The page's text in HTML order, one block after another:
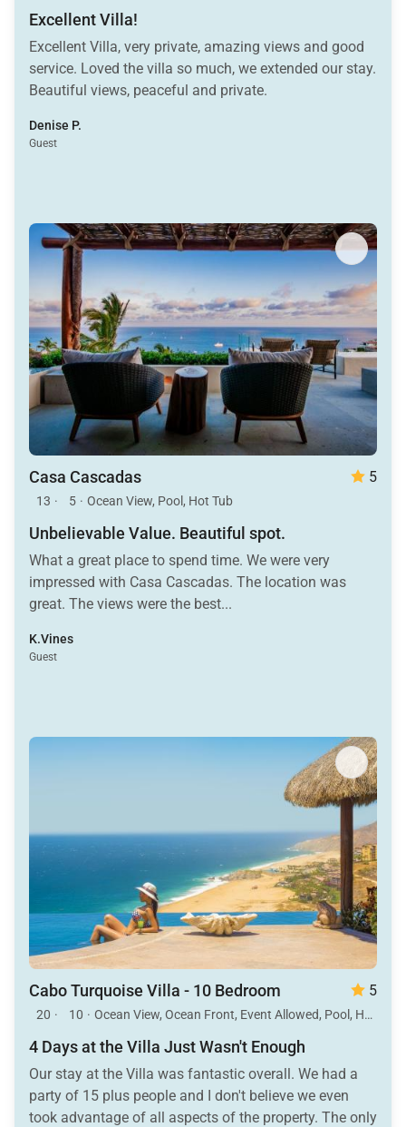
Excellent Villa!
Excellent Villa, very private, amazing views and good
service. Loved the villa so much, we extended our stay.
Beautiful views, peaceful and private.
Denise P.
Guest
Casa Cascadas 5
13 · 5 · Ocean View, Pool, Hot Tub
Unbelievable Value. Beautiful spot.
What a great place to spend time. We were very
impressed with Casa Cascadas. The location was
great. The views were the best...
K.Vines
Guest
Cabo Turquoise Villa - 10 Bedroom 5
20 · 10 · Ocean View, Ocean Front, Event Allowed, Pool, Hot Tub
4 Days at the Villa Just Wasn't Enough
Our stay at the Villa was fantastic overall. We had a
party of 15 plus people and I don't believe we even
took advantage of all aspects of the property. The only